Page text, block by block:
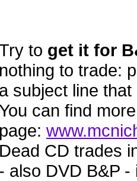
to get it for
nothing to trade:
a subject line
can find
page:
Dead CD trades
- also DVD B&P -